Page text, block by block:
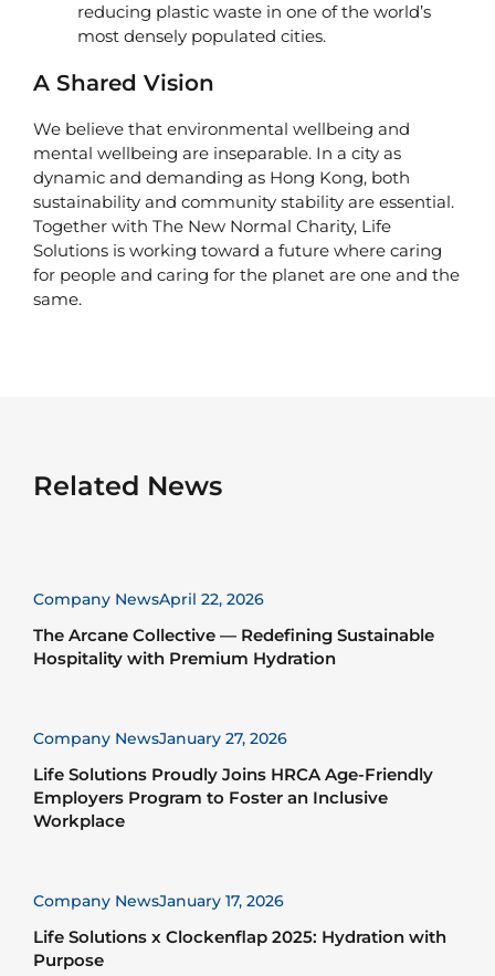
reducing plastic waste in one of the world’s
most densely populated cities.
A Shared Vision
We believe that environmental wellbeing and
mental wellbeing are inseparable. In a city as
dynamic and demanding as Hong Kong, both
sustainability and community stability are essential.
Together with The New Normal Charity, Life
Solutions is working toward a future where caring
for people and caring for the planet are one and the
same.
Related News
Company NewsApril 22, 2026
The Arcane Collective — Redefining Sustainable
Hospitality with Premium Hydration
Company NewsJanuary 27, 2026
Life Solutions Proudly Joins HRCA Age-Friendly
Employers Program to Foster an Inclusive
Workplace
Company NewsJanuary 17, 2026
Life Solutions x Clockenflap 2025: Hydration with
Purpose